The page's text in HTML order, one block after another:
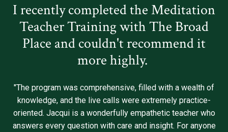
I recently completed the Meditation
Teacher Training with The Broad
Place and couldn't recommend it
more highly.
"The program was comprehensive, filled with a wealth of
knowledge, and the live calls were extremely practice-
oriented. Jacqui is a wonderfully empathetic teacher who
answers every question with care and insight. For anyone